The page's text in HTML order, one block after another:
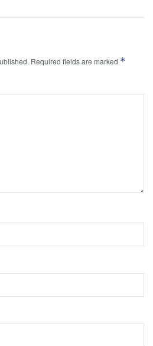
Required fields are marked *